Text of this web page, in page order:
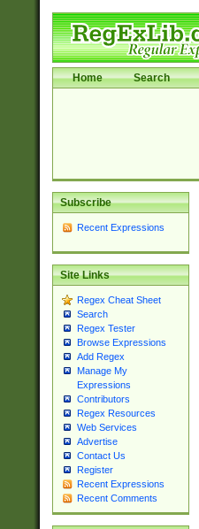
Home Search
Subscribe
Recent Expressions
Site Links
Regex Cheat Sheet
Search
Regex Tester
Browse Expressions
Add Regex
Manage My
Expressions
Contributors
Regex Resources
Web Services
Advertise
Contact Us
Register
Recent Expressions
Recent Comments